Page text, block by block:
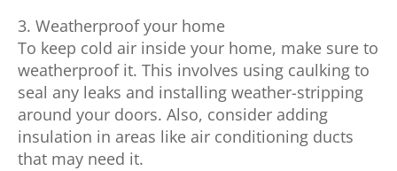
3. Weatherproof your home
To keep cold air inside your home, make sure to
weatherproof it. This involves using caulking to
seal any leaks and installing weather-stripping
around your doors. Also, consider adding
insulation in areas like air conditioning ducts
that may need it.